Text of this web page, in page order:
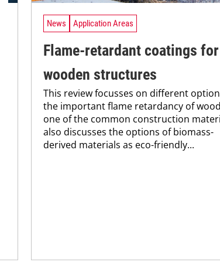
News Application Areas
Flame-retardant coatings for
wooden structures
This review focusses on different
the important flame retardancy of
one of the common construction
also discusses the options of biomass-
derived materials as eco-friendly...